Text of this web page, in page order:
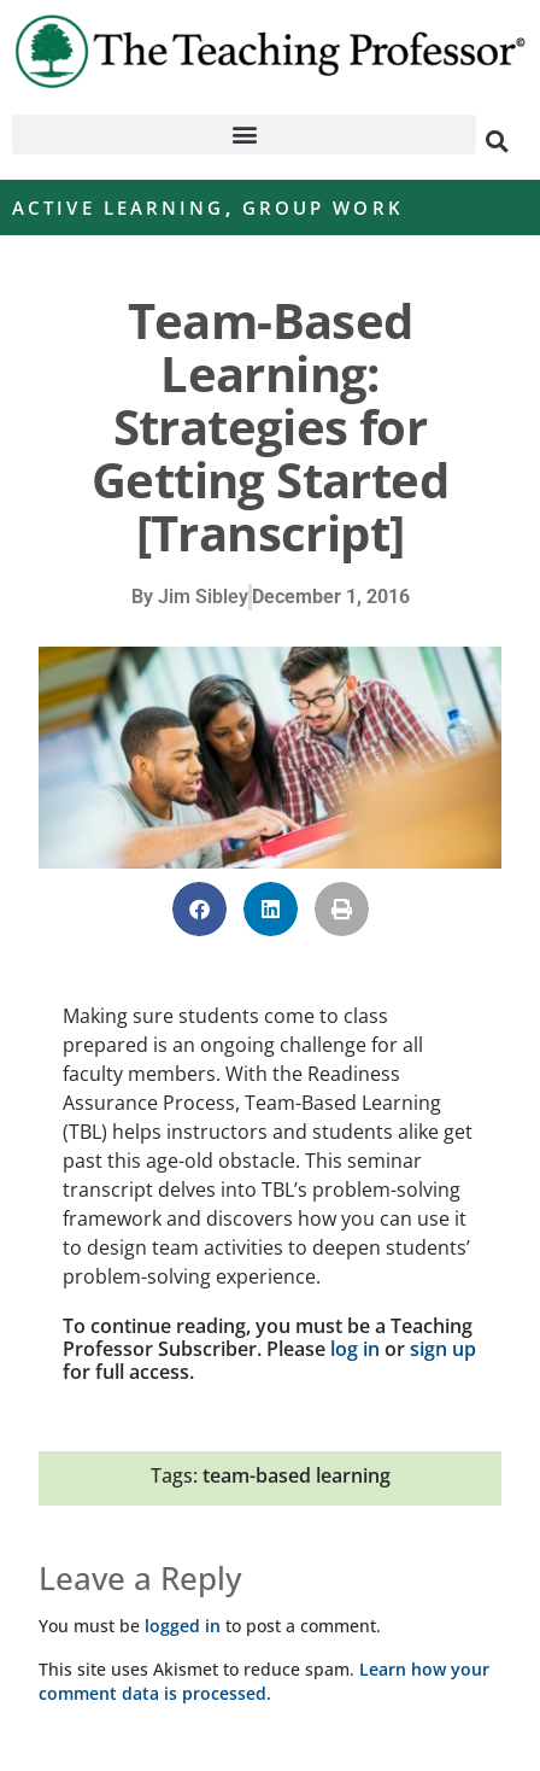
ACTIVE LEARNING , GROUP WORK
Team-Based
Learning:
Strategies for
Getting Started
[Transcript]
ByJim Sibley December 1, 2016
Making sure students come to class
prepared is an ongoing challenge for all
faculty members. With the Readiness
Assurance Process, Team-Based Learning
(TBL) helps instructors and students alike get
past this age-old obstacle. This seminar
transcript delves into TBL’s problem-solving
framework and discovers how you can use it
to design team activities to deepen students’
problem-solving experience.
To continue reading, you must be a Teaching
Professor Subscriber. Please log in orsign up
for full access.
Tags: team-based learning
Leave a Reply
You must be logged in to post a comment.
This site uses Akismet to reduce spam. Learn how your
comment data is processed.